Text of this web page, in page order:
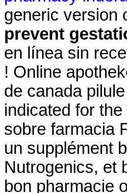
generic version
prevent
en línea sin
! Online
de canada
indicated for
sobre farmacia
un supplément
Nutrogenics, et
bon pharmacie